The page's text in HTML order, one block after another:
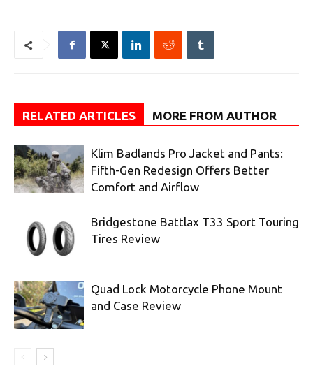
RELATED ARTICLES MORE FROM AUTHOR
Klim Badlands Pro Jacket and Pants:
Fifth-Gen Redesign Offers Better
Comfort and Airflow
Bridgestone Battlax T33 Sport Touring
Tires Review
Quad Lock Motorcycle Phone Mount
and Case Review